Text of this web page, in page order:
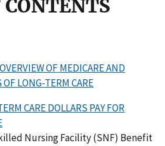
OF MEDICARE AND
LONG-TERM CARE
CARE DOLLARS PAY FOR
Nursing Facility (SNF) Benefit